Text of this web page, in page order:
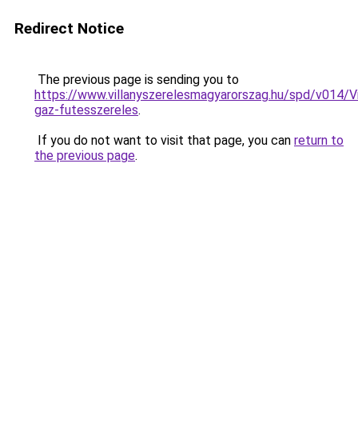
Redirect Notice
The previous page is sending you to
https://www.villanyszerelesmagyarorszag.hu/spd/v014/
gaz-futesszereles.
If you do not want to visit that page, you can return to
the previous page.